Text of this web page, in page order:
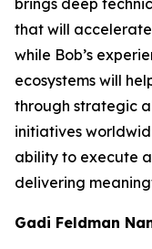
brings deep
that will
while Bob’s
ecosystems will
through strategic
initiatives
ability to execute
delivering
Gadi Feldman